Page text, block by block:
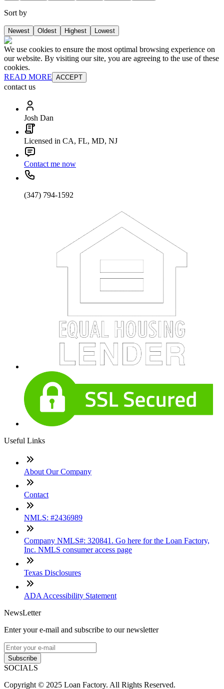
Sort by
Newest Oldest Highest Lowest
We use cookies to ensure the most optimal browsing experience on
our website. By visiting our site, you are agreeing to the use of these
cookies.
READ MORE ACCEPT
contact us
Josh Dan
Licensed in CA, FL, MD, NJ
Contact me now
(347) 794-1592
Useful Links
About Our Company
Contact
NMLS: #2436989
Company NMLS#: 320841. Go here for the Loan Factory,
Inc. NMLS consumer access page
Texas Disclosures
ADA Accessibility Statement
NewsLetter
Enter your e-mail and subscribe to our newsletter
Subscribe
SOCIALS
Copyright © 2025 Loan Factory. All Rights Reserved.